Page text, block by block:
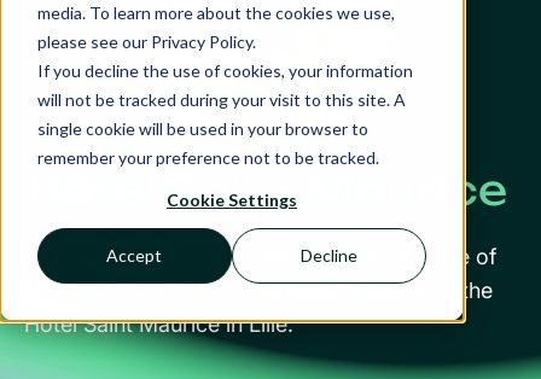
media. To learn more about the cookies we use,
please see our Privacy Policy.
If you decline the use of cookies, your information
will not be tracked during your visit to this site. A
single cookie will be used in your browser to
remember your preference not to be tracked.
Cookie Settings
Accept Decline
Hôtel Saint Maurice
Through this interview, discover the daily life of
Mr. Jean-Paul Dolisi, independent owner of the
Hôtel Saint Maurice in Lille.